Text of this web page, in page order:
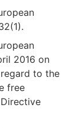
2016 on
to the
free